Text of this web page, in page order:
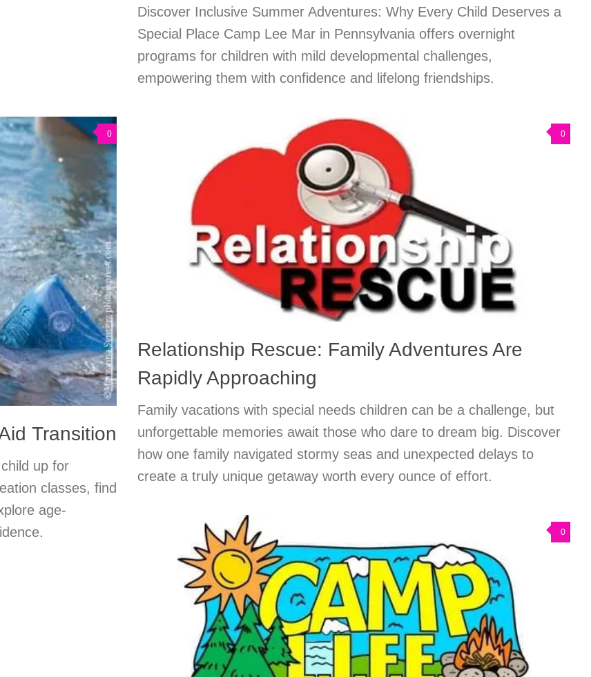
Discover Inclusive Summer Adventures: Why Every Child Deserves a
Special Place Camp Lee Mar in Pennsylvania offers overnight
programs for children with mild developmental challenges,
empowering them with confidence and lifelong friendships.
0
Transition
up for
classes, find
age-
0
Relationship Rescue: Family Adventures Are
Rapidly Approaching
Family vacations with special needs children can be a challenge, but
unforgettable memories await those who dare to dream big. Discover
how one family navigated stormy seas and unexpected delays to
create a truly unique getaway worth every ounce of effort.
0